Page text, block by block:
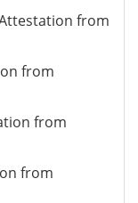
from
from
from
from